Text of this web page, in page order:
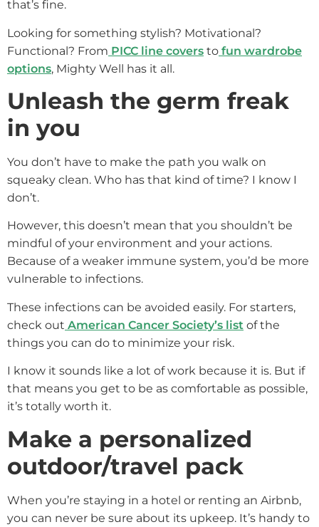
that’s fine.
Looking for something stylish? Motivational?
Functional? From PICC line covers to fun wardrobe
options, Mighty Well has it all.
Unleash the germ freak
in you
You don’t have to make the path you walk on
squeaky clean. Who has that kind of time? I know I
don’t.
However, this doesn’t mean that you shouldn’t be
mindful of your environment and your actions.
Because of a weaker immune system, you’d be more
vulnerable to infections.
These infections can be avoided easily. For starters,
check out American Cancer Society’s list of the
things you can do to minimize your risk.
I know it sounds like a lot of work because it is. But if
that means you get to be as comfortable as possible,
it’s totally worth it.
Make a personalized
outdoor/travel pack
When you’re staying in a hotel or renting an Airbnb,
you can never be sure about its upkeep. It’s handy to